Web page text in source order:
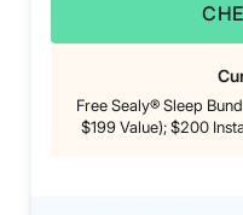
Free Sealy® Sleep
$199 Value); $200